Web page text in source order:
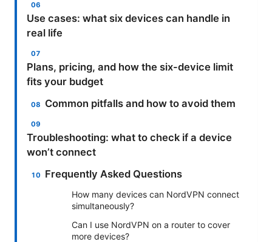
Use cases: what six devices can handle in
real life
Plans, pricing, and how the six-device limit
fits your budget
Common pitfalls and how to avoid them
Troubleshooting: what to check if a device
won’t connect
Frequently Asked Questions
How many devices can NordVPN connect
simultaneously?
Can I use NordVPN on a router to cover
more devices?